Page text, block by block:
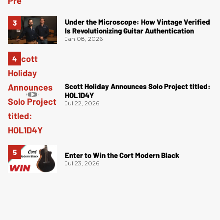
Under the Microscope: How Vintage Verified
Is Revolutionizing Guitar Authentication
Jan 08, 2026
Scott Holiday Announces Solo Project titled:
HOL1D4Y
Jul 22, 2026
Enter to Win the Cort Modern Black
Jul 23, 2026